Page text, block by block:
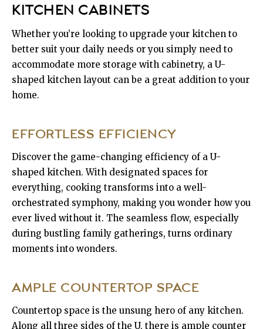
KITCHEN CABINETS
Whether you’re looking to upgrade your kitchen to
better suit your daily needs or you simply need to
accommodate more storage with cabinetry, a U-
shaped kitchen layout can be a great addition to your
home.
EFFORTLESS EFFICIENCY
Discover the game-changing efficiency of a U-
shaped kitchen. With designated spaces for
everything, cooking transforms into a well-
orchestrated symphony, making you wonder how you
ever lived without it. The seamless flow, especially
during bustling family gatherings, turns ordinary
moments into wonders.
AMPLE COUNTERTOP SPACE
Countertop space is the unsung hero of any kitchen.
Along all three sides of the U, there is ample counter